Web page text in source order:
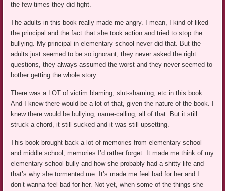
the few times they did fight.
The adults in this book really made me angry. I mean, I kind of liked
the principal and the fact that she took action and tried to stop the
bullying. My principal in elementary school never did that. But the
adults just seemed to be so ignorant, they never asked the right
questions, they always assumed the worst and they never seemed to
bother getting the whole story.
There was a LOT of victim blaming, slut-shaming, etc in this book.
And I knew there would be a lot of that, given the nature of the book. I
knew there would be bullying, name-calling, all of that. But it still
struck a chord, it still sucked and it was still upsetting.
This book brought back a lot of memories from elementary school
and middle school, memories I’d rather forget. It made me think of my
elementary school bully and how she probably had a shitty life and
that’s why she tormented me. It’s made me feel bad for her and I
don’t wanna feel bad for her. Not yet, when some of the things she